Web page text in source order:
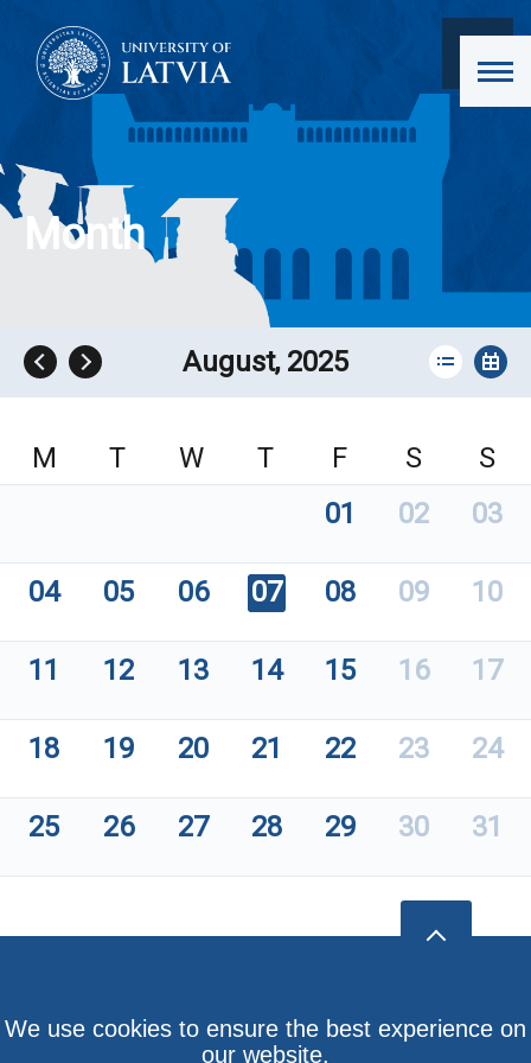
Month
August, 2025
M T W T F S
S
01
02 03
04 05 06 07 08 09 10
11 12 13 14 15 16 17
18 19 20 21 22 23 24
25 26 27 28 29 30 31
We use cookies to ensure the best experience on
our website.